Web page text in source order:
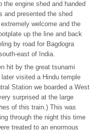
engine shed and handed
and presented the shed
welcome and the
up the line and back
by road for Bagdogra
east of India.
hit by the great tsunami
visited a Hindu temple
Station we boarded a West
surprised at the large
of this train.) This was
through the night this time
treated to an enormous